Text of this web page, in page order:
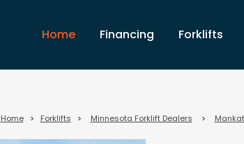
Home Financing Forklifts
Home > Forklifts > Minnesota Forklift Dealers >